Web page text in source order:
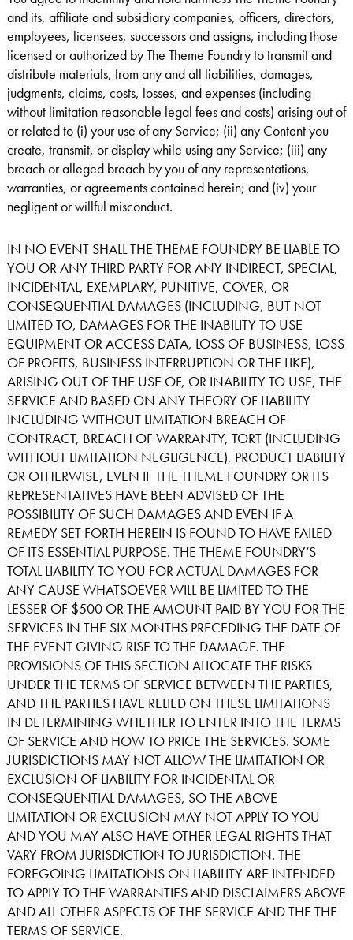
and its, affiliate and subsidiary companies, officers, directors,
employees, licensees, successors and assigns, including those
licensed or authorized by The Theme Foundry to transmit and
distribute materials, from any and all liabilities, damages,
judgments, claims, costs, losses, and expenses (including
without limitation reasonable legal fees and costs) arising out of
or related to (i) your use of any Service; (ii) any Content you
create, transmit, or display while using any Service; (iii) any
breach or alleged breach by you of any representations,
warranties, or agreements contained herein; and (iv) your
negligent or willful misconduct.
IN NO EVENT SHALL THE THEME FOUNDRY BE LIABLE TO
YOU OR ANY THIRD PARTY FOR ANY INDIRECT, SPECIAL,
INCIDENTAL, EXEMPLARY, PUNITIVE, COVER, OR
CONSEQUENTIAL DAMAGES (INCLUDING, BUT NOT
LIMITED TO, DAMAGES FOR THE INABILITY TO USE
EQUIPMENT OR ACCESS DATA, LOSS OF BUSINESS, LOSS
OF PROFITS, BUSINESS INTERRUPTION OR THE LIKE),
ARISING OUT OF THE USE OF, OR INABILITY TO USE, THE
SERVICE AND BASED ON ANY THEORY OF LIABILITY
INCLUDING WITHOUT LIMITATION BREACH OF
CONTRACT, BREACH OF WARRANTY, TORT (INCLUDING
WITHOUT LIMITATION NEGLIGENCE), PRODUCT LIABILITY
OR OTHERWISE, EVEN IF THE THEME FOUNDRY OR ITS
REPRESENTATIVES HAVE BEEN ADVISED OF THE
POSSIBILITY OF SUCH DAMAGES AND EVEN IF A
REMEDY SET FORTH HEREIN IS FOUND TO HAVE FAILED
OF ITS ESSENTIAL PURPOSE. THE THEME FOUNDRY’S
TOTAL LIABILITY TO YOU FOR ACTUAL DAMAGES FOR
ANY CAUSE WHATSOEVER WILL BE LIMITED TO THE
LESSER OF $500 OR THE AMOUNT PAID BY YOU FOR THE
SERVICES IN THE SIX MONTHS PRECEDING THE DATE OF
THE EVENT GIVING RISE TO THE DAMAGE. THE
PROVISIONS OF THIS SECTION ALLOCATE THE RISKS
UNDER THE TERMS OF SERVICE BETWEEN THE PARTIES,
AND THE PARTIES HAVE RELIED ON THESE LIMITATIONS
IN DETERMINING WHETHER TO ENTER INTO THE TERMS
OF SERVICE AND HOW TO PRICE THE SERVICES. SOME
JURISDICTIONS MAY NOT ALLOW THE LIMITATION OR
EXCLUSION OF LIABILITY FOR INCIDENTAL OR
CONSEQUENTIAL DAMAGES, SO THE ABOVE
LIMITATION OR EXCLUSION MAY NOT APPLY TO YOU
AND YOU MAY ALSO HAVE OTHER LEGAL RIGHTS THAT
VARY FROM JURISDICTION TO JURISDICTION. THE
FOREGOING LIMITATIONS ON LIABILITY ARE INTENDED
TO APPLY TO THE WARRANTIES AND DISCLAIMERS ABOVE
AND ALL OTHER ASPECTS OF THE SERVICE AND THE THE
TERMS OF SERVICE.